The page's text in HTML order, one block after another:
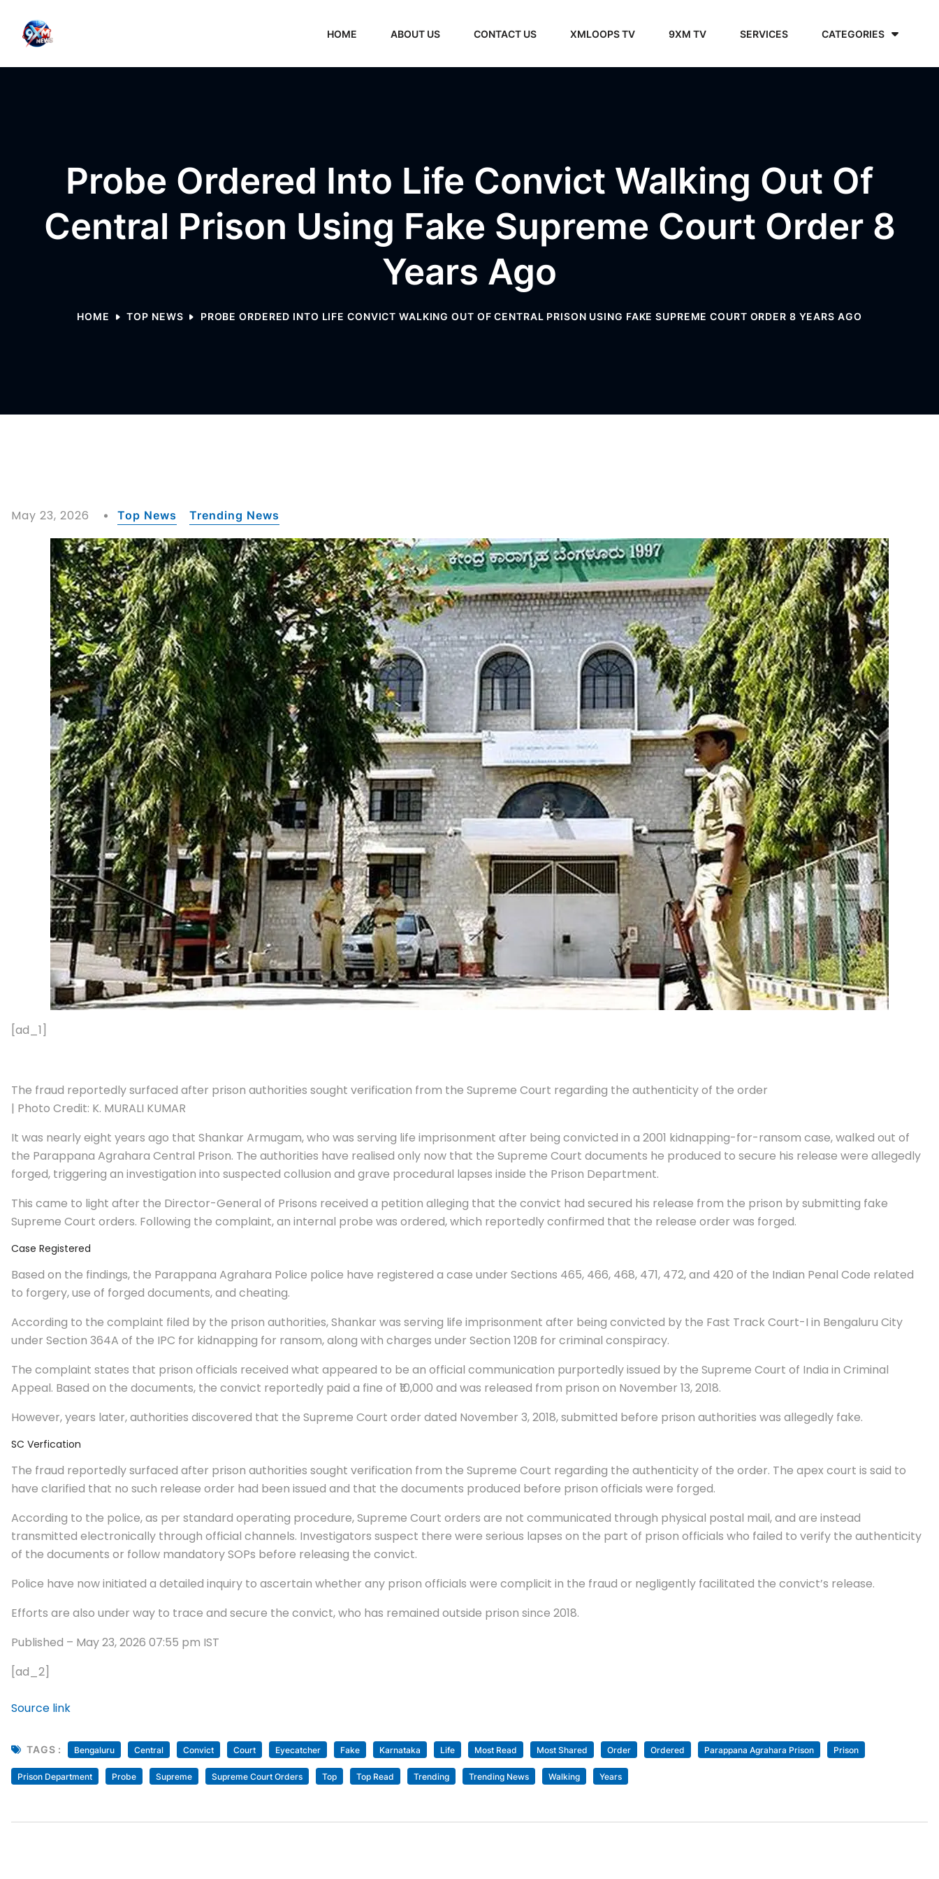
HOME ABOUT US CONTACT US XMLOOPS TV 9XM TV SERVICES CATEGORIES
Probe Ordered Into Life Convict Walking Out Of
Central Prison Using Fake Supreme Court Order 8
Years Ago
HOME TOP NEWS PROBE ORDERED INTO LIFE CONVICT WALKING OUT OF CENTRAL PRISON USING FAKE SUPREME COURT ORDER 8 YEARS AGO
May 23, 2026 Top News Trending News
[ad_1]
The fraud reportedly surfaced after prison authorities sought verification from the Supreme Court regarding the authenticity of the order
| Photo Credit: K. MURALI KUMAR
It was nearly eight years ago that Shankar Armugam, who was serving life imprisonment after being convicted in a 2001 kidnapping-for-ransom case, walked out of
the Parappana Agrahara Central Prison. The authorities have realised only now that the Supreme Court documents he produced to secure his release were allegedly
forged, triggering an investigation into suspected collusion and grave procedural lapses inside the Prison Department.
This came to light after the Director-General of Prisons received a petition alleging that the convict had secured his release from the prison by submitting fake
Supreme Court orders. Following the complaint, an internal probe was ordered, which reportedly confirmed that the release order was forged.
Case Registered
Based on the findings, the Parappana Agrahara Police police have registered a case under Sections 465, 466, 468, 471, 472, and 420 of the Indian Penal Code related
to forgery, use of forged documents, and cheating.
According to the complaint filed by the prison authorities, Shankar was serving life imprisonment after being convicted by the Fast Track Court-I in Bengaluru City
under Section 364A of the IPC for kidnapping for ransom, along with charges under Section 120B for criminal conspiracy.
The complaint states that prison officials received what appeared to be an official communication purportedly issued by the Supreme Court of India in Criminal
Appeal. Based on the documents, the convict reportedly paid a fine of ₹10,000 and was released from prison on November 13, 2018.
However, years later, authorities discovered that the Supreme Court order dated November 3, 2018, submitted before prison authorities was allegedly fake.
SC Verfication
The fraud reportedly surfaced after prison authorities sought verification from the Supreme Court regarding the authenticity of the order. The apex court is said to
have clarified that no such release order had been issued and that the documents produced before prison officials were forged.
According to the police, as per standard operating procedure, Supreme Court orders are not communicated through physical postal mail, and are instead
transmitted electronically through official channels. Investigators suspect there were serious lapses on the part of prison officials who failed to verify the authenticity
of the documents or follow mandatory SOPs before releasing the convict.
Police have now initiated a detailed inquiry to ascertain whether any prison officials were complicit in the fraud or negligently facilitated the convict’s release.
Efforts are also under way to trace and secure the convict, who has remained outside prison since 2018.
Published – May 23, 2026 07:55 pm IST
[ad_2]
Source link
TAGS : Bengaluru Central Convict Court Eyecatcher Fake Karnataka Life Most Read Most Shared Order Ordered Parappana Agrahara Prison Prison
Prison Department Probe Supreme Supreme Court Orders Top Top Read Trending Trending News Walking Years